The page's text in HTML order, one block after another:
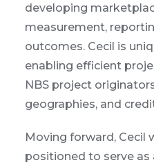
developing
measurement,
outcomes. Cecil is
enabling efficient
NBS project
geographies, and
Moving forward, Cecil
positioned to serve as